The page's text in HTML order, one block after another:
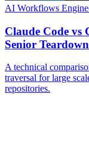
AI Workflows
Claude Code vs
Senior Teardown
A technical
traversal for large
repositories.